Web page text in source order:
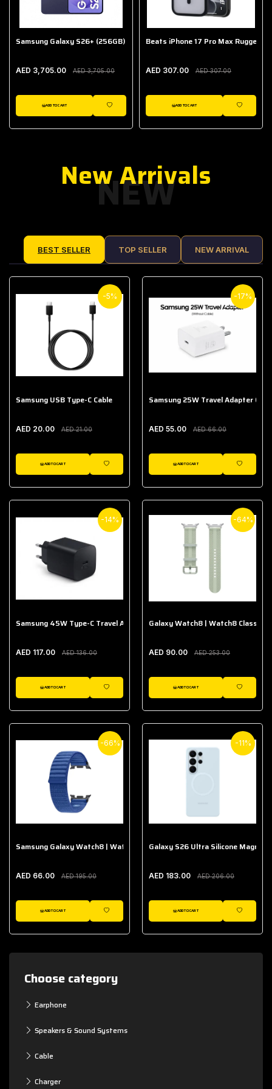
Samsung Galaxy S26+ (256GB)
AED 3,705.00 AED 3,705.00
ADD TO CART
WISHLIST
Beats iPhone 17 Pro Max Rugged
AED 307.00 AED 307.00
ADD TO CART
WISHLIST
NEW
New Arrivals
BEST SELLER TOP SELLER NEW ARRIVAL
Choose category
Earphone
Speakers & Sound Systems
Cable
Charger
-5%
Samsung USB Type-C Cable
AED 20.00 AED 21.00
ADD TO CART
WISHLIST
-17%
Samsung 25W Travel Adapter
AED 55.00 AED 66.00
ADD TO CART
WISHLIST
-14%
Samsung 45W Type-C Travel Adapter (Without Cable)
AED 117.00 AED 136.00
ADD TO CART
WISHLIST
-64%
Galaxy Watch8 | Watch8 Classic
AED 90.00 AED 253.00
ADD TO CART
WISHLIST
-66%
Samsung Galaxy Watch8 | Watch8 Classic Fabric Band
AED 66.00 AED 195.00
ADD TO CART
WISHLIST
-11%
Galaxy S26 Ultra Silicone Magnet
AED 183.00 AED 206.00
ADD TO CART
WISHLIST